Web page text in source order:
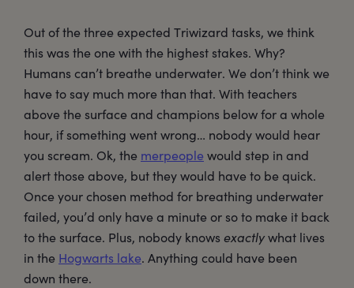
Out of the three expected Triwizard tasks, we think
this was the one with the highest stakes. Why?
Humans can’t breathe underwater. We don’t think we
have to say much more than that. With teachers
above the surface and champions below for a whole
hour, if something went wrong… nobody would hear
you scream. Ok, the merpeople would step in and
alert those above, but they would have to be quick.
Once your chosen method for breathing underwater
failed, you’d only have a minute or so to make it back
to the surface. Plus, nobody knows exactlywhat lives
in the Hogwarts lake. Anything could have been
down there.